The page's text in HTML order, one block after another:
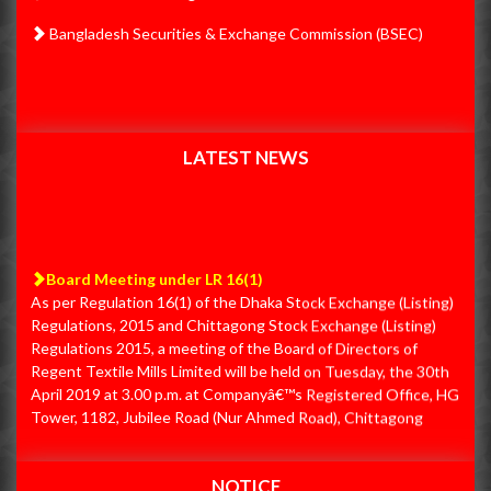
31.12.2019 IPO Proceeds Utilization Report
30.09.2019 First Quarter Un-audited Financial Statements
30.09.2019 IPO Proceeds Utilization Summary
30.09.2019 IPO Proceeds Utilization Report
31.08.2019 IPO Proceeds Utilization Summary
31.08.2019 IPO Proceeds Utilization Report
26
PSI 26.11.20 First Quarter Q1
Jan
PSI Un-audited Financial Statements (Q2)
30
PSI EGM
Nov
12
PSI 12.11.19 - Final
Nov
Bangladesh Securities & Exchange Commission (BSEC)
LATEST NEWS
Regulations, 2015 and Chittagong Stock Exchange (Listing)
Regulations 2015, a meeting of the Board of Directors of
Regent Textile Mills Limited will be held on Tuesday, the 30th
April 2019 at 3.00 p.m. at Companyâ€™s Registered Office, HG
Tower, 1182, Jubilee Road (Nur Ahmed Road), Chittagong
4000 to consider and adopt, among others, the Un-audited
Financial Statements for the Third Quarter (Q3) period ended
NOTICE